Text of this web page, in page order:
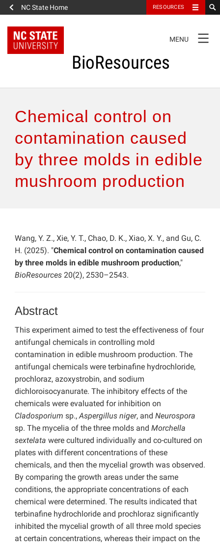
NC State Home RESOURCES
NAVIGATION
MENU
BioResources
Authors & Reviewers
Articles
Features
Chemical control on
contamination caused
by three molds in edible
mushroom production
Wang, Y. Z., Xie, Y. T., Chao, D. K., Xiao, X. Y., and Gu, C.
H. (2025). "Chemical control on contamination caused
by three molds in edible mushroom production,"
BioResources 20(2), 2530–2543.
Abstract
This experiment aimed to test the effectiveness of four
antifungal chemicals in controlling mold
contamination in edible mushroom production. The
antifungal chemicals were terbinafine hydrochloride,
prochloraz, azoxystrobin, and sodium
dichloroisocyanurate. The inhibitory effects of the
chemicals were evaluated for inhibition on
Cladosporium sp.,Aspergillus niger, and Neurospora
sp. The mycelia of the three molds and Morchella
sextelata were cultured individually and co-cultured on
plates with different concentrations of these
chemicals, and then the mycelial growth was observed.
By comparing the growth areas under the same
conditions, the appropriate concentrations of each
chemical were determined. The results indicated that
terbinafine hydrochloride and prochloraz significantly
inhibited the mycelial growth of all three mold species
at certain concentrations, whereas their impact on the